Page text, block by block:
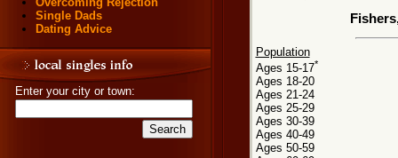
Single Dads
Dating Advice
Enter your city or town:
Population
Ages 15-17*
Ages 18-20
Ages 21-24
Ages 25-29
Ages 30-39
Ages 40-49
Ages 50-59